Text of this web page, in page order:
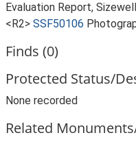
Evaluation Report,
<R2> SSF50106
Finds (0)
Protected Status/
None recorded
Related